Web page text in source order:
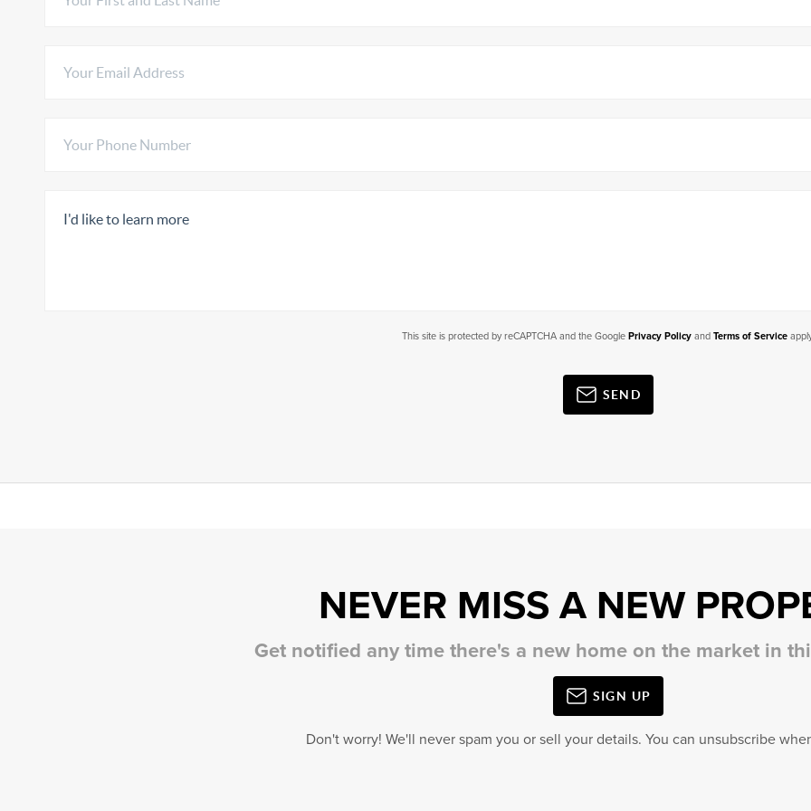
This site is protected by reCAPTCHA and the Google Privacy Policyand Terms of Service
SEND
NEVER MISS A NEW
Get notified any time there's a new home on the market in
SIGN UP
Don't worry! We'll never spam you or sell your details. You can unsubscribe